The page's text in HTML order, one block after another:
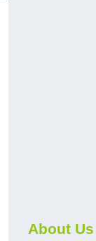
About